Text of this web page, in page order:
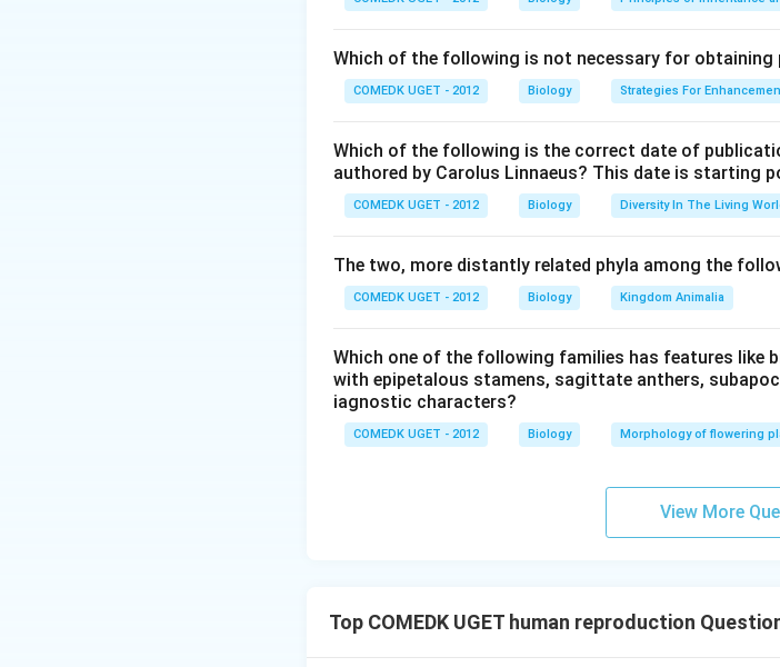
Which of the following is not necessary for
COMEDK UGET - 2012 Biology Strategies For
Which of the following is the correct date of
authored by Carolus Linnaeus? This date is starting
COMEDK UGET - 2012 Biology Diversity In The Living
The two, more distantly related phyla among the
COMEDK UGET - 2012 Biology Kingdom Animalia
Which one of the following families has features like
with epipetalous stamens, sagittate anthers,
iagnostic characters?
COMEDK UGET - 2012 Biology Morphology of flowering
View More
Top COMEDK UGET human reproduction